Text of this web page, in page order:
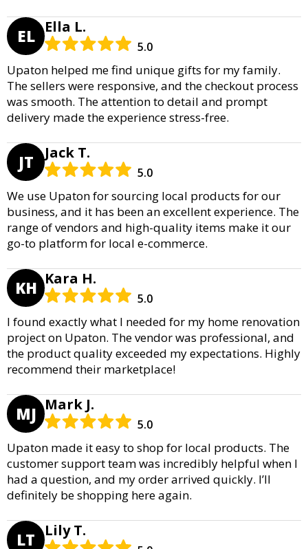
EL Ella L.
5.0
Upaton helped me find unique gifts for my family.
The sellers were responsive, and the checkout process
was smooth. The attention to detail and prompt
delivery made the experience stress-free.
JT Jack T.
5.0
We use Upaton for sourcing local products for our
business, and it has been an excellent experience. The
range of vendors and high-quality items make it our
go-to platform for local e-commerce.
KH Kara H.
5.0
I found exactly what I needed for my home renovation
project on Upaton. The vendor was professional, and
the product quality exceeded my expectations. Highly
recommend their marketplace!
MJ Mark J.
5.0
Upaton made it easy to shop for local products. The
customer support team was incredibly helpful when I
had a question, and my order arrived quickly. I’ll
definitely be shopping here again.
LT Lily T.